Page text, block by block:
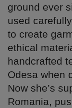
ground ever
used
to create
ethical
handcrafted
Odesa when
Now she’s
Romania,